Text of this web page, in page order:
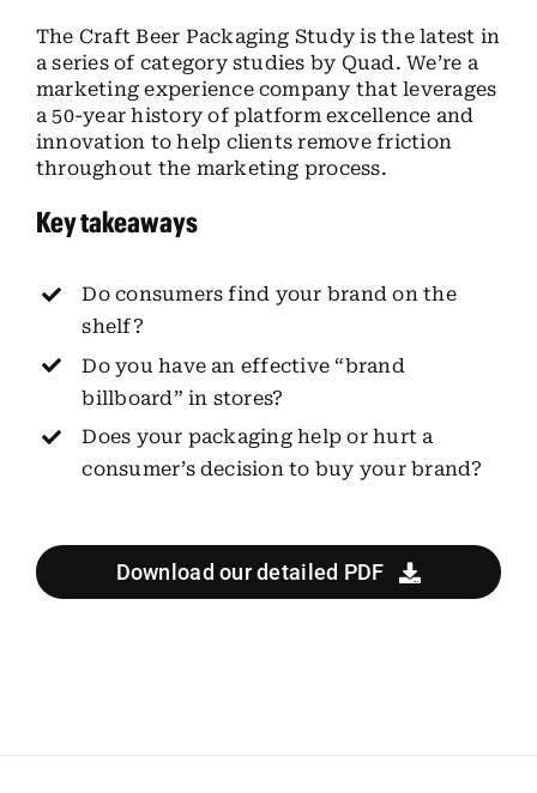
The Craft Beer Packaging Study is the latest in
a series of category studies by Quad. We’re a
marketing experience company that leverages
a 50-year history of platform excellence and
innovation to help clients remove friction
throughout the marketing process.
Key takeaways
Do consumers find your brand on the
shelf?
Do you have an effective “brand
billboard” in stores?
Does your packaging help or hurt a
consumer’s decision to buy your brand?
Download our detailed PDF